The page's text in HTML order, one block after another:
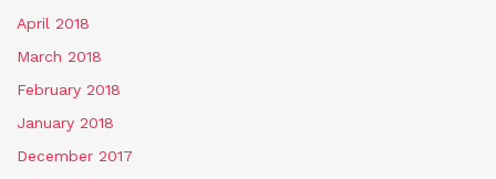
April 2018
March 2018
February 2018
January 2018
December 2017